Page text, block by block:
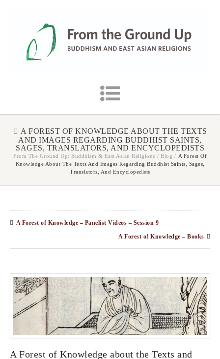
A FOREST OF KNOWLEDGE ABOUT THE TEXTS
AND IMAGES REGARDING BUDDHIST SAINTS,
SAGES, TRANSLATORS, AND ENCYCLOPEDISTS
From The Ground Up: Buddhism & East Asian Religions / Blog / A Forest Of
Knowledge About The Texts And Images Regarding Buddhist Saints, Sages,
Translators, And Encyclopedists
A Forest of Knowledge – Panelist Videos – Session 9
A Forest of Knowledge – Books
A Forest of Knowledge about the Texts and